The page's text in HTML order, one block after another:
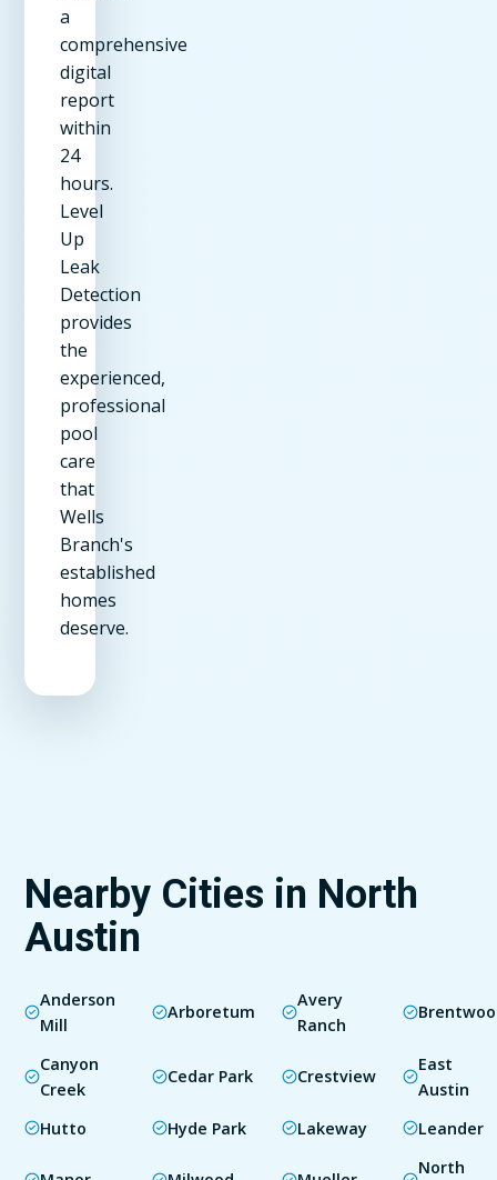
a
comprehensive
digital
report
within
24
hours.
Level
Up
Leak
Detection
provides
the
experienced,
professional
pool
care
that
Wells
Branch's
established
homes
deserve.
Nearby Cities in North
Austin
Anderson
Mill
Arboretum
Avery
Ranch
Canyon
Creek
Cedar Park Crestview
East
Austin
Hutto
Hyde Park Lakeway Leander
North